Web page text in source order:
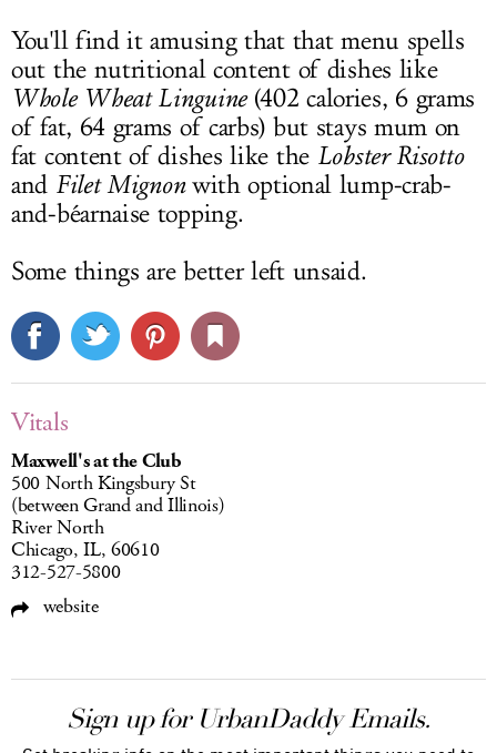
You'll find it amusing that that menu spells
out the nutritional content of dishes like
Whole Wheat Linguine(402 calories, 6 grams
of fat, 64 grams of carbs) but stays mum on
fat content of dishes like the Lobster Risotto
and Filet Mignonwith optional lump-crab-
and-béarnaise topping.
Some things are better left unsaid.
Vitals
Maxwell's at the Club
500 North Kingsbury St
(between Grand and Illinois)
River North
Chicago, IL, 60610
312-527-5800
website
Sign up for UrbanDaddy Emails.